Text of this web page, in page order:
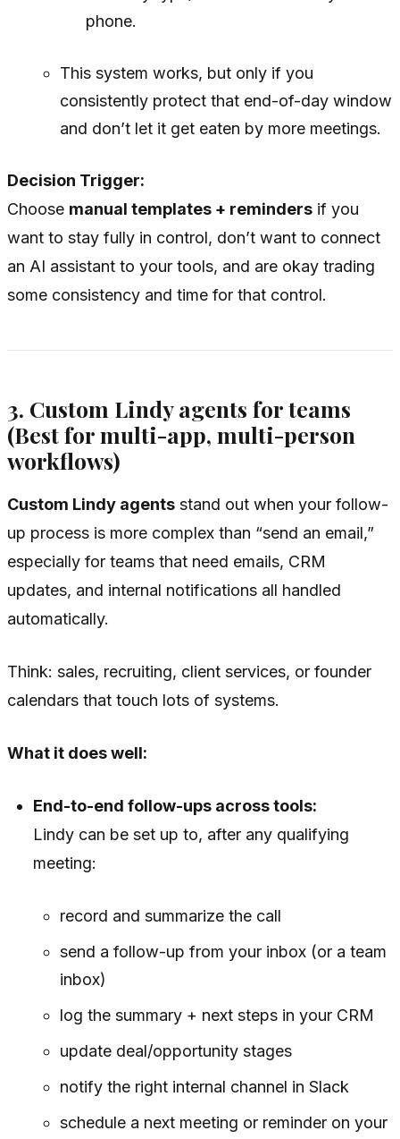
phone.
This system works, but only if you
consistently protect that end-of-day window
and don’t let it get eaten by more meetings.
Decision Trigger:
Choose manual templates + reminders if you
want to stay fully in control, don’t want to connect
an AI assistant to your tools, and are okay trading
some consistency and time for that control.
3. Custom Lindy agents for teams
(Best for multi-app, multi-person
workflows)
Custom Lindy agents stand out when your follow-
up process is more complex than “send an email,”
especially for teams that need emails, CRM
updates, and internal notifications all handled
automatically.
Think: sales, recruiting, client services, or founder
calendars that touch lots of systems.
What it does well:
End-to-end follow-ups across tools:
Lindy can be set up to, after any qualifying
meeting:
record and summarize the call
send a follow-up from your inbox (or a team
inbox)
log the summary + next steps in your CRM
update deal/opportunity stages
notify the right internal channel in Slack
schedule a next meeting or reminder on your